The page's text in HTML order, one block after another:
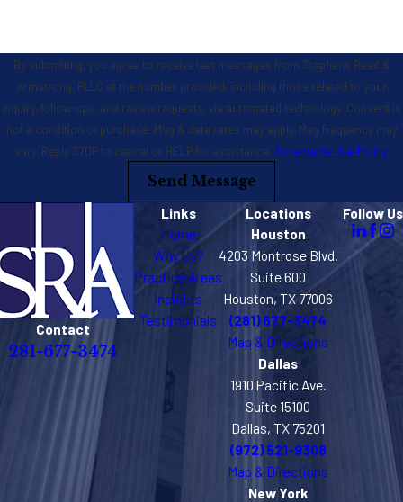
By submitting, you agree to receive text messages from Stephens Reed &
Armstrong, PLLC at the number provided, including those related to your
inquiry, follow-ups, and review requests, via automated technology. Consent is
not a condition of purchase. Msg & data rates may apply. Msg frequency may
vary. Reply STOP to cancel or HELP for assistance. Acceptable Use Policy
Send Message
Contact
281-677-3474
Links
Home
Why Us?
Practice Areas
Insights
Testimonials
Locations
Houston
4203 Montrose Blvd.
Suite 600
Houston, TX 77006
(281) 677-3474
Map & Directions
Dallas
1910 Pacific Ave.
Suite 15100
Dallas, TX 75201
(972) 521-9308
Map & Directions
New York
Follow Us